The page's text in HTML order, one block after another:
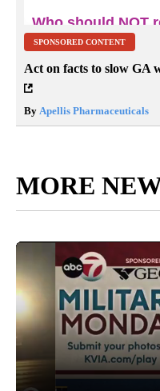
SPONSORED CONTENT
Act on facts to slow GA
By Apellis Pharmaceuticals
MORE